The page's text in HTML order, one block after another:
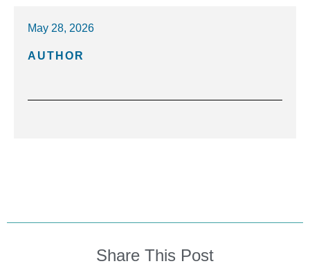
May 28, 2026
AUTHOR
Share This Post